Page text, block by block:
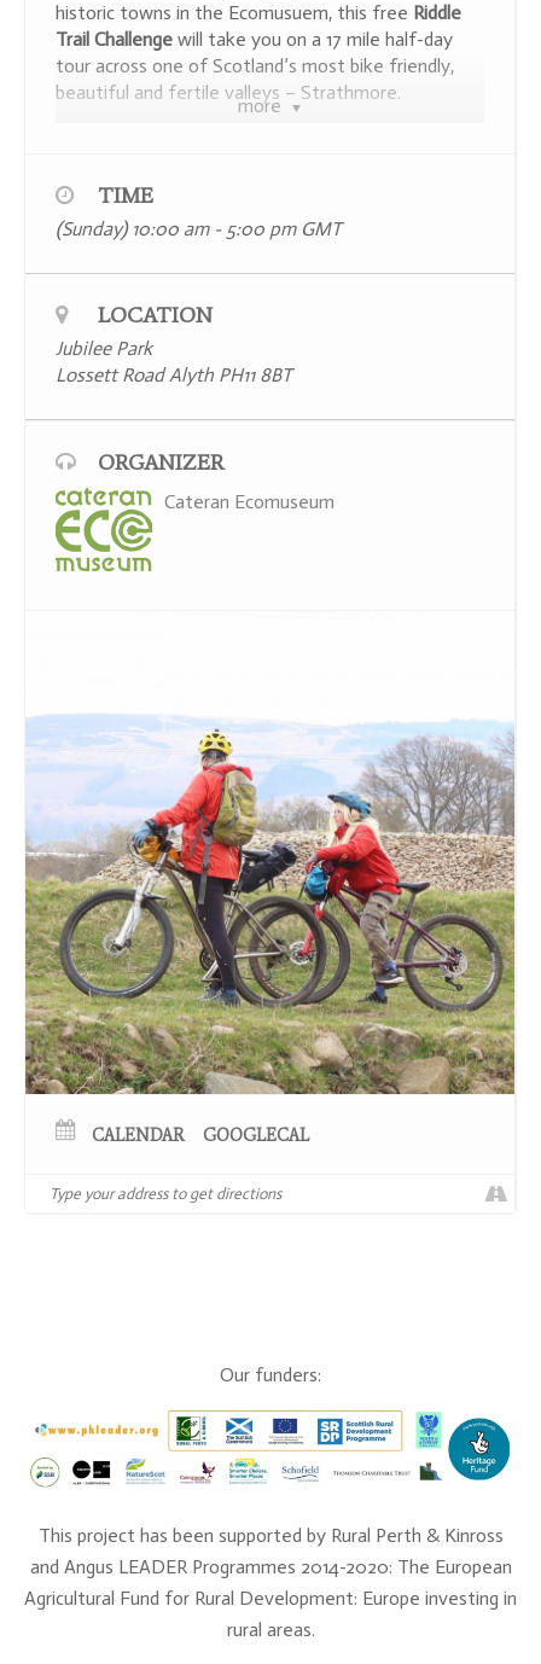
more
historic towns in the Ecomusuem, this free Riddle
Trail Challenge will take you on a 17 mile half-day
tour across one of Scotland’s most bike friendly,
beautiful and fertile valleys – Strathmore.
here.
This non-competitive circular bike ride, aimed at
families, has been especially designed to take you
past 10 heritage sites and points of interest where
you will be offered the opportunity to solve a riddle
The route is self-guided and depending on how fast
you choose to go it could take you 1.5 hours or 5
hours!
If yo would like to join us,sign up on this eventbrite
link hereto let us know you want to come along
and we’ll keep in touch with you directly in the run
up to the event.
NB: This event will be run in a COVID-19 compliant
TIME
(Sunday) 10:00 am - 5:00 pm GMT
LOCATION
Jubilee Park
Lossett Road Alyth PH11 8BT
ORGANIZER
Cateran Ecomuseum
CALENDAR GOOGLECAL
Our funders:
This project has been supported by Rural Perth & Kinross
and Angus LEADER Programmes 2014-2020: The European
Agricultural Fund for Rural Development: Europe investing in
rural areas.